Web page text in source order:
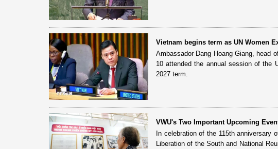
Vietnam begins term as UN Women
Ambassador Dang Hoang Giang, head
10 attended the annual session of the
2027 term.
VWU's Two Important Upcoming
In celebration of the 115th anniversary
Liberation of the South and National